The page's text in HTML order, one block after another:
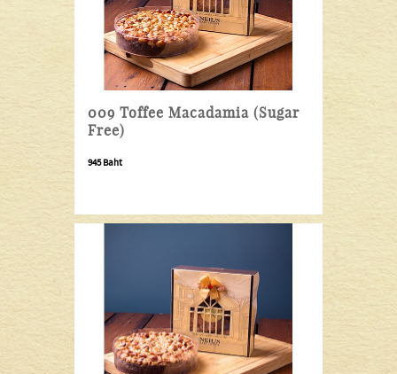
009 Toffee Macadamia (Sugar
Free)
945 Baht